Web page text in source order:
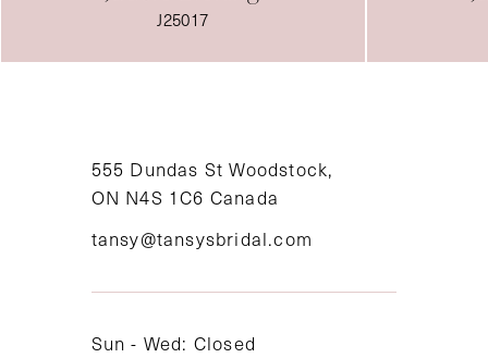
J25011
555 Dundas St Woodstock,
ON N4S 1C6 Canada
tansy@tansysbridal.com
Sun - Wed: Closed